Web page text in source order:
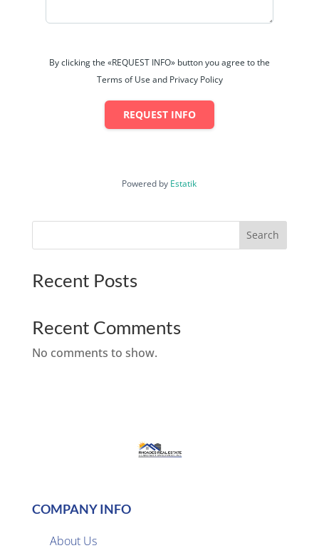
By clicking the «REQUEST INFO» button you agree to the
Terms of Use and Privacy Policy
REQUEST INFO
Powered by Estatik
Search
Recent Posts
Recent Comments
No comments to show.
COMPANY INFO
About Us